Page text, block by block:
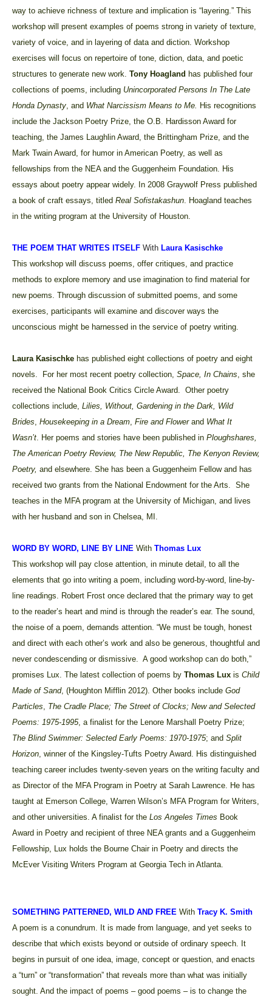
way to achieve richness of texture and implication is “layering.” This
workshop will present examples of poems strong in variety of texture,
variety of voice, and in layering of data and diction. Workshop
exercises will focus on repertoire of tone, diction, data, and poetic
structures to generate new work. Tony Hoagland has published four
collections of poems, including Unincorporated Persons In The Late
Honda Dynasty and What Narcissism Means to Me.
His recognitions
include the Jackson Poetry Prize, the O.B. Hardisson Award for
teaching, the James Laughlin Award, the Brittingham Prize, and the
Mark Twain Award, for humor in American Poetry, as well as
fellowships from the NEA and the Guggenheim Foundation. His
essays about poetry appear widely. In 2008 Graywolf Press published
a book of craft essays, titled Real Sofistakashun . Hoagland teaches
in the writing program at the University of Houston.
THE POEM THAT WRITES ITSELF With Laura Kasischke
This workshop will discuss poems, offer critiques, and practice
methods to explore memory and use imagination to find material for
new poems. Through discussion of submitted poems, and some
exercises, participants will examine and discover ways the
unconscious might be harnessed in the service of poetry writing.
Laura Kasischke has published eight collections of poetry and eight
novels. For her most recent poetry collection, Space, In Chains , she
received the National Book Critics Circle Award. Other poetry
collections include, Lilies, Without, Gardening in the Dark, Wild
Brides Housekeeping in a Dream Fire and Flower and What It
Wasn’t . Her poems and stories have been published in Ploughshares,
The American Poetry Review, The New Republic, The Kenyon Review,
Poetry, and elsewhere. She has been a Guggenheim Fellow and has
received two grants from the National Endowment for the Arts. She
teaches in the MFA program at the University of Michigan, and lives
with her husband and son in Chelsea, MI.
WORD BY WORD, LINE BY LINE With Thomas Lux
This workshop will pay close attention, in minute detail, to all the
elements that go into writing a poem, including word-by-word, line-by-
line readings. Robert Frost once declared that the primary way to get
to the reader’s heart and mind is through the reader’s ear. The sound,
the noise of a poem, demands attention. “We must be tough, honest
and direct with each other’s work and also be generous, thoughtful and
never condescending or dismissive.
A good workshop can do both,”
promises Lux. The latest collection of poems by Thomas Lux is Child
Made of Sand, (Houghton Mifflin 2012). Other books include God
Particles
The Cradle Place; The Street of Clocks; New and Selected
Poems: 1975-1995, a finalist for the Lenore Marshall Poetry Prize;
The Blind Swimmer: Selected Early Poems: 1970-1975; and Split
Horizon , winner of the Kingsley-Tufts Poetry Award. His distinguished
teaching career includes twenty-seven years on the writing faculty and
as Director of the MFA Program in Poetry at Sarah Lawrence. He has
taught at Emerson College, Warren Wilson’s MFA Program for Writers,
and other universities. A finalist for the Los Angeles Times Book
Award in Poetry and recipient of three NEA grants and a Guggenheim
Fellowship, Lux holds the Bourne Chair in Poetry and directs the
McEver Visiting Writers Program at Georgia Tech in Atlanta.
SOMETHING PATTERNED, WILD AND FREE With Tracy K. Smith
A poem is a conundrum. It is made from language, and yet seeks to
describe that which exists beyond or outside of ordinary speech. It
begins in pursuit of one idea, image, concept or question, and enacts
a “turn” or “transformation” that reveals more than what was initially
sought. And the impact of poems – good poems – is to change the